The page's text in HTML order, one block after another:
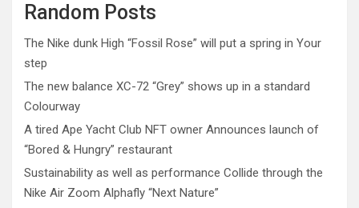
Random Posts
The Nike dunk High “Fossil Rose” will put a spring in Your
step
The new balance XC-72 “Grey” shows up in a standard
Colourway
A tired Ape Yacht Club NFT owner Announces launch of
“Bored & Hungry” restaurant
Sustainability as well as performance Collide through the
Nike Air Zoom Alphafly “Next Nature”